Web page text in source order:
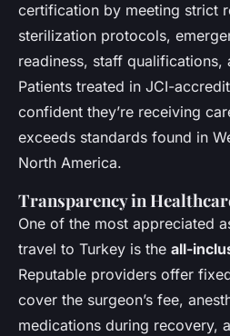
certification by meeting strict
sterilization protocols,
readiness, staff qualifications,
Patients treated in JCI-
confident they’re receiving
exceeds standards found in
North America.
Transparency in
One of the most appreciated
travel to Turkey is the all-
Reputable providers offer
cover the surgeon’s fee,
medications during recovery,